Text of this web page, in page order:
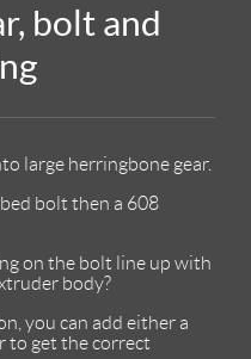
bolt and
large herringbone gear.
bolt then a 608
on the bolt line up with
body?
you can add either a
to get the correct